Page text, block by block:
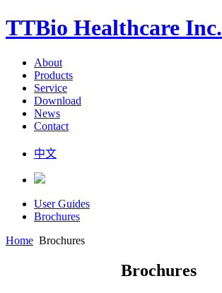
TTBio Healthcare Inc.
About
Products
Service
Download
News
Contact
中文
User Guides
Brochures
Home Brochures
Brochures